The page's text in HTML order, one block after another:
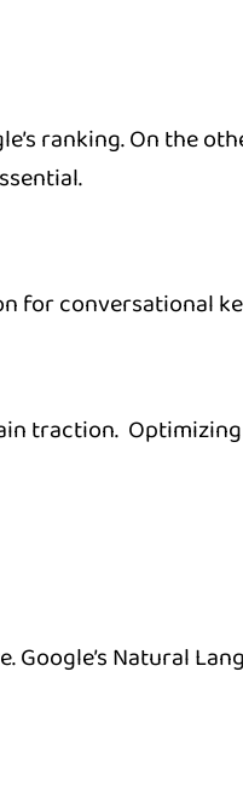
ranking. On the
for conversational
traction.
Google’s Natural